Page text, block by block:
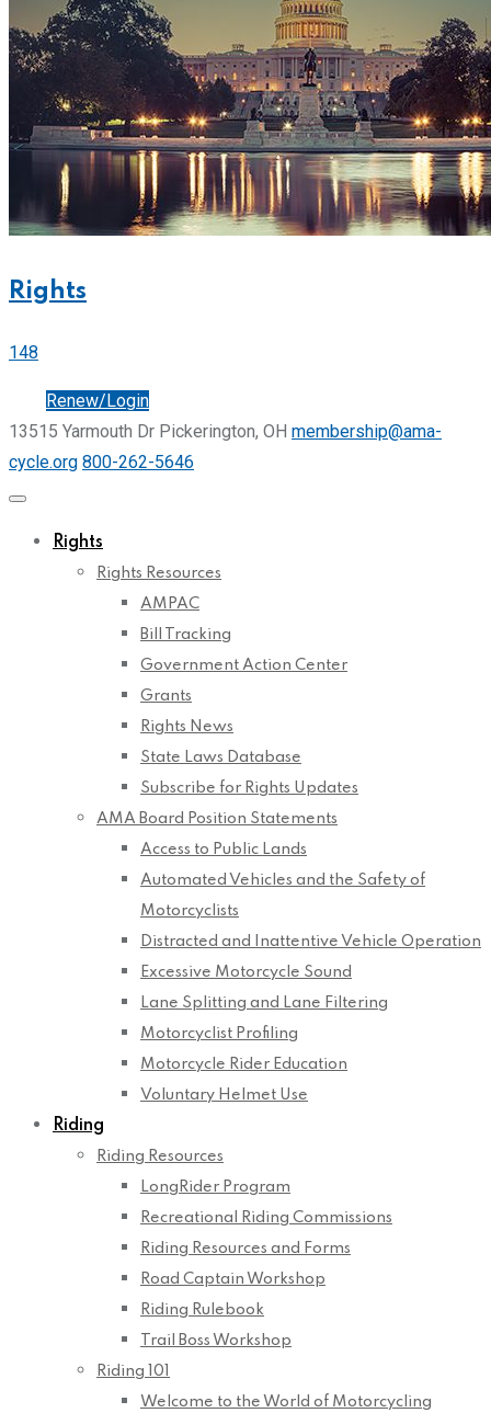
Rights
148
Renew/Login
13515 Yarmouth Dr Pickerington, OH membership@ama-
cycle.org 800-262-5646
Rights
Rights Resources
AMPAC
Bill Tracking
Government Action Center
Grants
Rights News
State Laws Database
Subscribe for Rights Updates
AMA Board Position Statements
Access to Public Lands
Automated Vehicles and the Safety of
Motorcyclists
Distracted and Inattentive Vehicle Operation
Excessive Motorcycle Sound
Lane Splitting and Lane Filtering
Motorcyclist Profiling
Motorcycle Rider Education
Voluntary Helmet Use
Riding
Riding Resources
LongRider Program
Recreational Riding Commissions
Riding Resources and Forms
Road Captain Workshop
Riding Rulebook
Trail Boss Workshop
Riding 101
Welcome to the World of Motorcycling